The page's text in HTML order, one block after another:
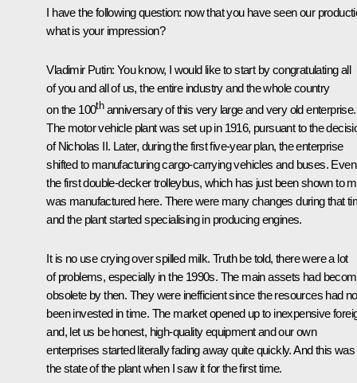
I have the following question: now that you have seen our
what is your impression?
Vladimir Putin: You know, I would like to start by congratulating all
of you and all of us, the entire industry and the whole country
on the 100thanniversary of this very large and very old enterprise.
The motor vehicle plant was set up in 1916, pursuant to the
of Nicholas II. Later, during the first five-year plan, the enterprise
shifted to manufacturing cargo-carrying vehicles and buses. Even
the first double-decker trolleybus, which has just been shown to
was manufactured here. There were many changes during that
and the plant started specialising in producing engines.
It is no use crying over spilled milk. Truth be told, there were a lot
of problems, especially in the 1990s. The main assets had
obsolete by then. They were inefficient since the resources had
been invested in time. The market opened up to inexpensive
and, let us be honest, high-quality equipment and our own
enterprises started literally fading away quite quickly. And this was
the state of the plant when I saw it for the first time.